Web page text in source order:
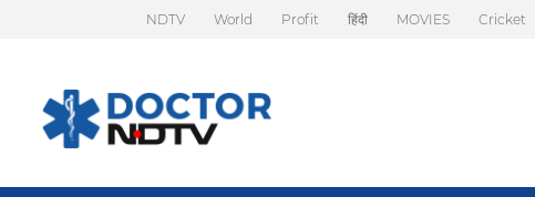
NDTV World Profit हिंदी MOVIES Cricket